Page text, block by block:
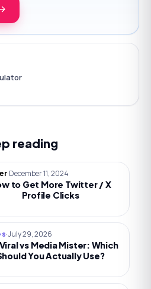
reading
·December 11, 2024
to Get More Twitter / X
Profile Clicks
·July 29, 2026
vs Media Mister: Which
You Actually Use?